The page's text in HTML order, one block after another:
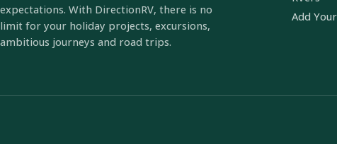
expectations. With DirectionRV, there is no
limit for your holiday projects, excursions,
ambitious journeys and road trips.
Add